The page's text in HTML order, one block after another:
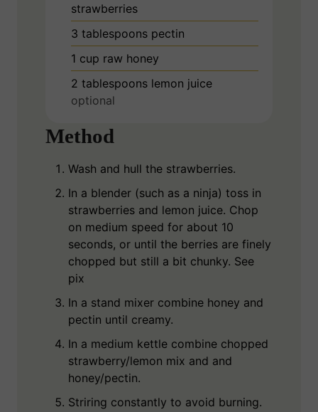
strawberries
3 tablespoons pectin
1 cup raw honey
2 tablespoons lemon juice
optional
Method
Wash and hull the strawberries.
In a blender (such as a ninja) toss in
strawberries and lemon juice. Chop
on medium speed for about 10
seconds, or until the berries are finely
chopped but still a bit chunky. See
pix
In a stand mixer combine honey and
pectin until creamy.
In a medium kettle combine chopped
strawberry/lemon mix and and
honey/pectin.
Striring constantly to avoid burning.